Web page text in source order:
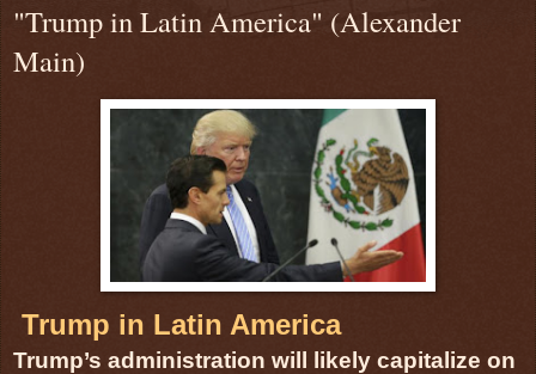
"Trump in Latin America" (Alexander
Main)
Trump in Latin America
Trump’s administration will likely capitalize on